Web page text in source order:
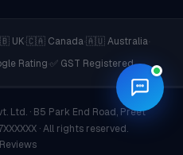
UK·🇨🇦 Canada·🇦🇺 Australia·
Rating·✅ GST Registered
Ltd. · B5 Park End Road, Preet
· All rights reserved.